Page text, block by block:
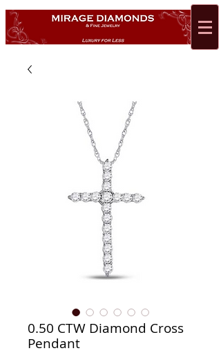
0.50 CTW Diamond Cross
Pendant